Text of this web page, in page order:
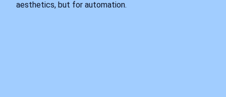
aesthetics, but for automation.